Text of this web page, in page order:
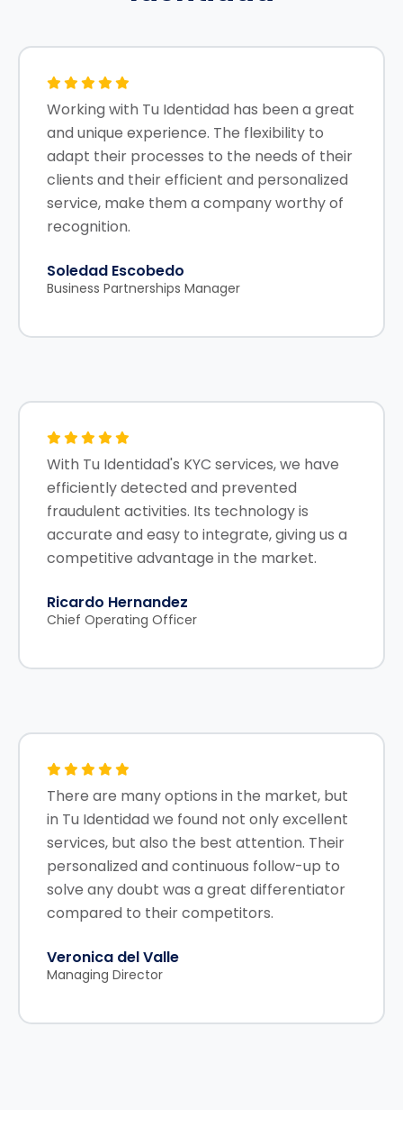
Working with Tu Identidad has been a great
and unique experience. The flexibility to
adapt their processes to the needs of their
clients and their efficient and personalized
service, make them a company worthy of
recognition.
Soledad Escobedo
Business Partnerships Manager
With Tu Identidad's KYC services, we have
efficiently detected and prevented
fraudulent activities. Its technology is
accurate and easy to integrate, giving us a
competitive advantage in the market.
Ricardo Hernandez
Chief Operating Officer
There are many options in the market, but
in Tu Identidad we found not only excellent
services, but also the best attention. Their
personalized and continuous follow-up to
solve any doubt was a great differentiator
compared to their competitors.
Veronica del Valle
Managing Director